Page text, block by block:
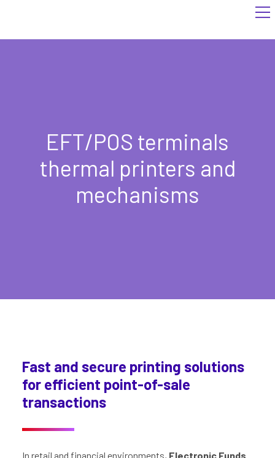
EFT/POS terminals
thermal printers and
mechanisms
Fast and secure printing solutions
for efficient point-of-sale
transactions
In retail and financial environments, Electronic Funds